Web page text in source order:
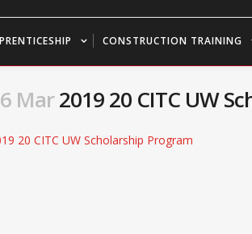
CONSTRUCTION TRAINING
Mar2019 20 CITC UW
20 CITC UW Scholarship Program